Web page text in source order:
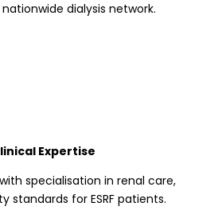
dialysis network.
Expertise
specialisation in renal care,
standards for ESRF patients.